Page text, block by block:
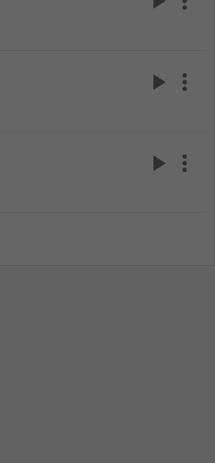
play_arrow more_vert
play_arrow more_vert